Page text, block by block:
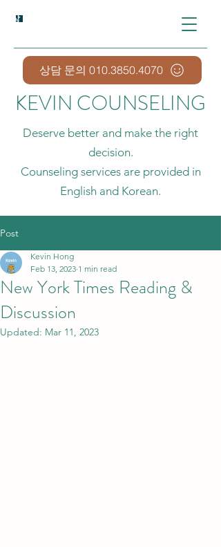
KEVIN COUNSELING
Deserve better and make the right
decision.
Counseling services are provided in
English and Korean.
상담예약 Appointment
상담 문의 010.3850.4070
Post
New York Times Reading &
Discussion
Kevin Hong
Feb 13, 2023 1 min read
Updated: Mar 11, 2023